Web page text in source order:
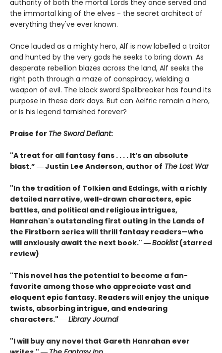
authority of both the mortal Lords they once served and
the immortal king of the elves - the secret architect of
everything they've ever known.
Once lauded as a mighty hero, Alf is now labelled a traitor
and hunted by the very gods he seeks to bring down. As
desperate rebellion blazes across the land, Alf seeks the
right path through a maze of conspiracy, wielding a
weapon of evil. The black sword Spellbreaker has found its
purpose in these dark days. But can Aelfric remain a hero,
or is his legend tarnished forever?
Praise for The Sword Defiant:
"A treat for all fantasy fans . . . . It’s an absolute
blast.” ― Justin Lee Anderson, author of The Lost War
"In the tradition of Tolkien and Eddings, with a richly
detailed narrative, well-drawn characters, epic
battles, and political and religious intrigues,
Hanrahan's outstanding first outing in the Lands of
the Firstborn series will thrill fantasy readers—who
will anxiously await the next book." ―Booklist(starred
review)
"This novel has the potential to become a fan-
favorite among those who appreciate vast and
eloquent epic fantasy. Readers will enjoy the unique
twists, absorbing intrigue, and endearing
characters." ―Library Journal
"I will buy any novel that Gareth Hanrahan ever